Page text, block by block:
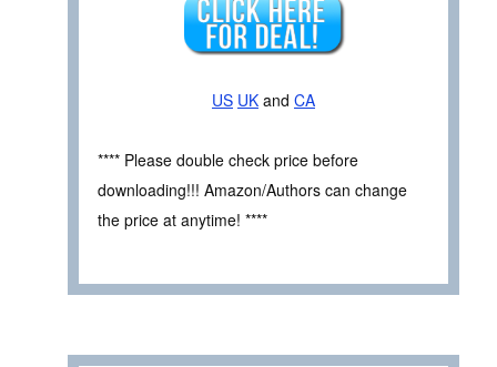
US UK and CA
**** Please double check price before
downloading!!! Amazon/Authors can change
the price at anytime! ****